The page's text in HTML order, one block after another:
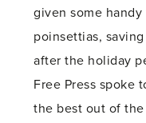
given some
poinsettias,
after the holiday
Free Press spoke
the best out of